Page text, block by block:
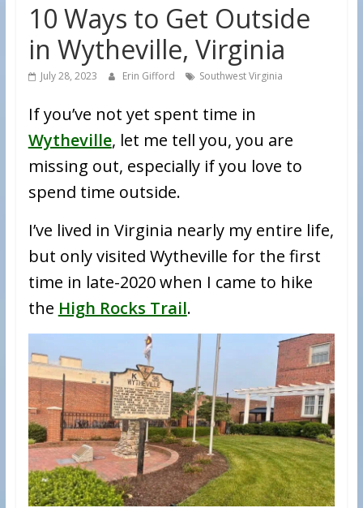
10 Ways to Get Outside
in Wytheville, Virginia
July 28, 2023 Erin Gifford Southwest Virginia
If you’ve not yet spent time in
Wytheville, let me tell you, you are
missing out, especially if you love to
spend time outside.
I’ve lived in Virginia nearly my entire life,
but only visited Wytheville for the first
time in late-2020 when I came to hike
the High Rocks Trail.